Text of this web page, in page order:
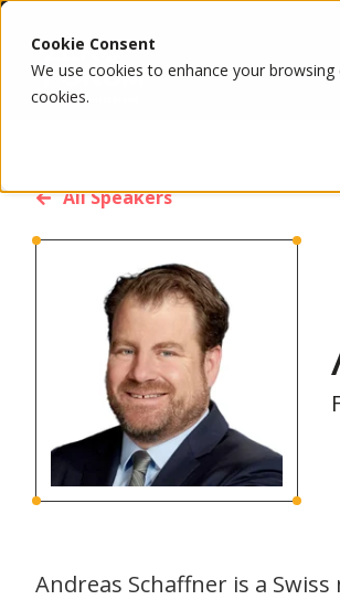
Cookie Consent
We use cookies to enhance your
cookies.
All Speakers
Andreas Schaffner is a